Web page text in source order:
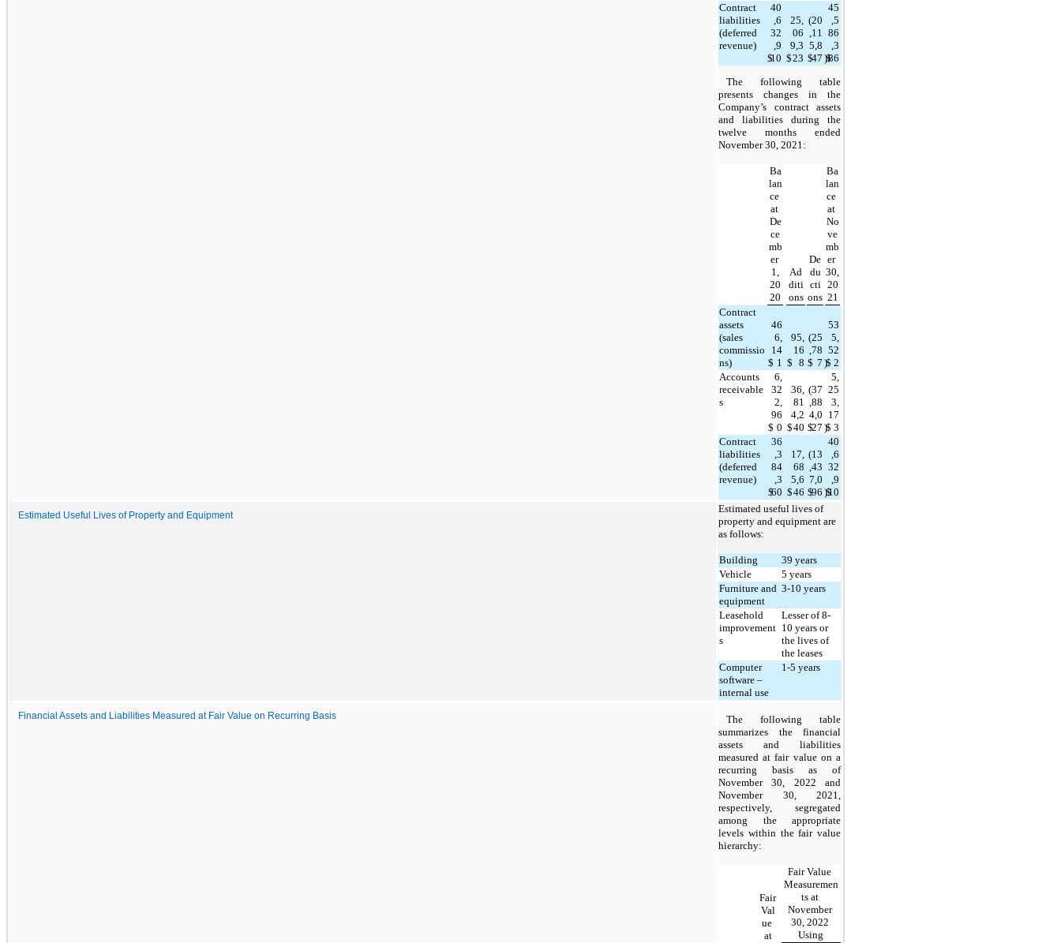
Contract
liabilities
(deferred
revenue)
$
40
,6
32
,9
10 $
25,
06
9,3
23 $
(20
,11
5,8
47 )$
45
,5
86
,3
86
The following table
presents changes in the
Company’s contract assets
and liabilities during the
twelve months ended
November 30, 2021:
Ba
lan
ce
at
De
ce
mb
er
1,
20
20
Ad
diti
ons
De
du
cti
ons
Ba
lan
ce
at
No
ve
mb
er
30,
20
21
Contract
assets
(sales
commissio
ns)
$
46
6,
14
1 $
95,
16
8 $
(25
,78
7 )$
53
5,
52
2
Accounts
receivable
s
$
6,
32
2,
96
0 $
36,
81
4,2
40 $
(37
,88
4,0
27 )$
5,
25
3,
17
3
Contract
liabilities
(deferred
revenue)
$
36
,3
84
,3
60 $
17,
68
5,6
46 $
(13
,43
7,0
96 )$
40
,6
32
,9
10
Estimated Useful Lives of Property and Equipment
Estimated useful lives of
property and equipment are
as follows:
Building 39 years
Vehicle
5 years
Furniture and
equipment
3-10 years
Leasehold
improvement
s
Lesser of 8-
10 years or
the lives of
the leases
Computer
software –
internal use
1 -5 years
Financial Assets and Liabilities Measured at Fair Value on Recurring Basis
The following table
summarizes the financial
assets and liabilities
measured at fair value on a
recurring basis as of
November 30, 2022 and
November 30, 2021,
respectively, segregated
among the appropriate
levels within the fair value
hierarchy:
Fair
Val
ue
at
Fair Value
Measuremen
ts at
November
30, 2022
Using